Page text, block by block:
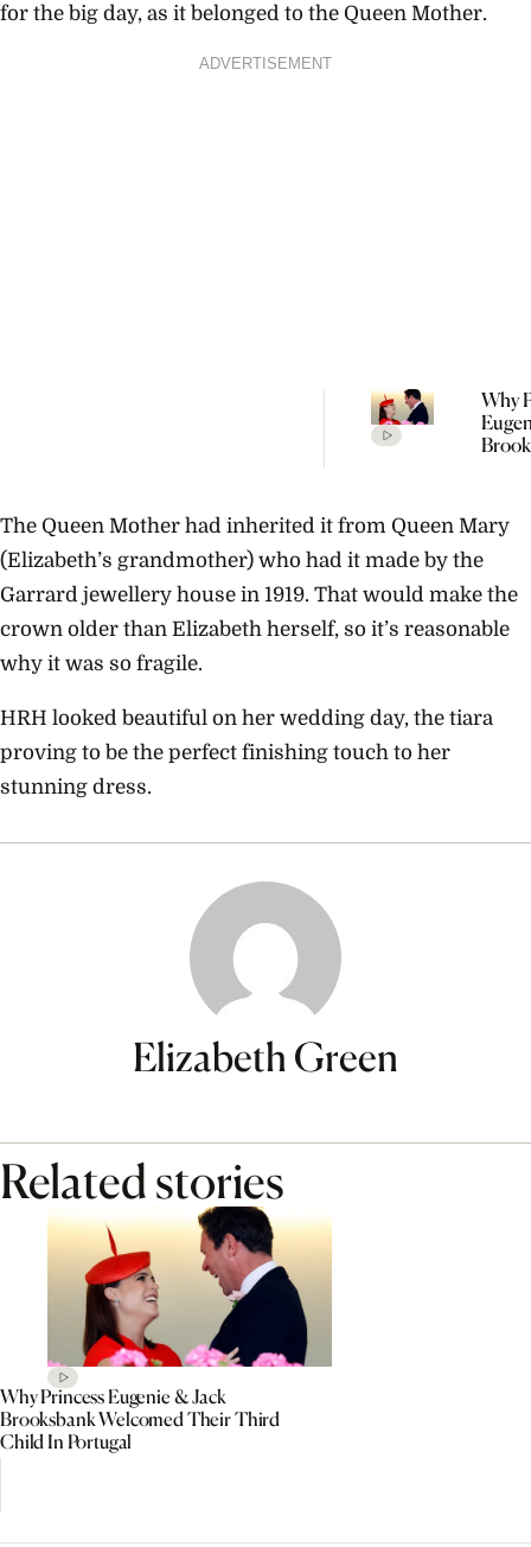
for the big day, as it belonged to the Queen Mother.
ADVERTISEMENT
Why
The Queen Mother had inherited it from Queen Mary
(Elizabeth’s grandmother) who had it made by the
Garrard jewellery house in 1919. That would make the
crown older than Elizabeth herself, so it’s reasonable
why it was so fragile.
HRH looked beautiful on her wedding day, the tiara
proving to be the perfect finishing touch to her
stunning dress.
Elizabeth Green
Related stories
Why Princess Eugenie & Jack
Brooksbank Welcomed Their Third
Child In Portugal